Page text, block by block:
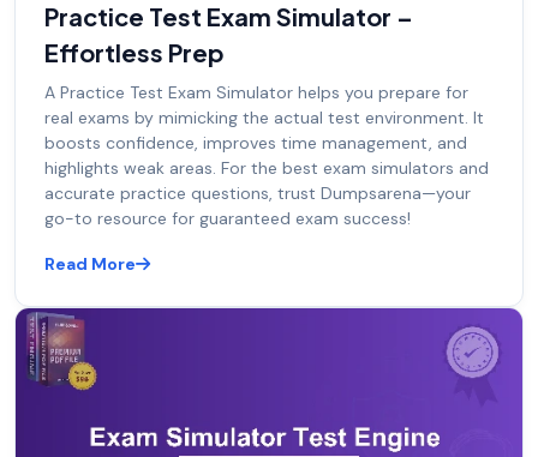
Practice Test Exam Simulator –
Effortless Prep
A Practice Test Exam Simulator helps you prepare for
real exams by mimicking the actual test environment. It
boosts confidence, improves time management, and
highlights weak areas. For the best exam simulators and
accurate practice questions, trust Dumpsarena—your
go-to resource for guaranteed exam success!
Read More